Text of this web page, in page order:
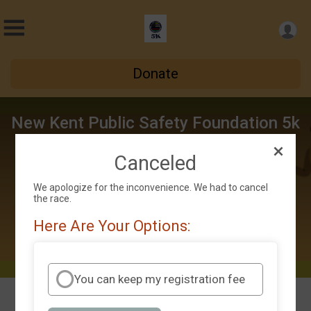
Donate
New Kent Public Safety Foundation 5k
Thu September 5 - Sat October 5
New Kent, VA 23124 US
Canceled
We apologize for the inconvenience. We had to cancel
the race.
Here Are Your Options:
You can keep my registration fee